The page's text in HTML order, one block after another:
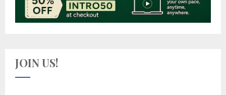
JOIN US!